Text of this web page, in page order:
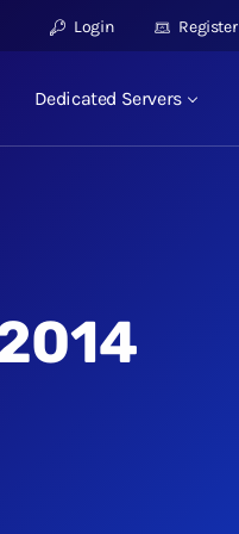
Login Register
Dedicated Servers